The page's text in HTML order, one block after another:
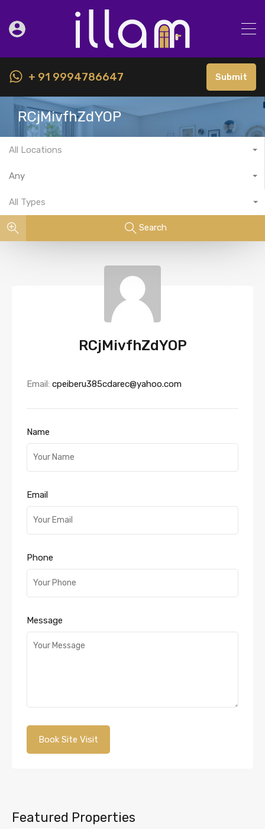
+ 91 9994786647 Submit
RCjMivfhZdYOP
All Locations
Any
All Types
Search
RCjMivfhZdYOP
Email: cpeiberu385cdarec@yahoo.com
Name
Email
Phone
Message
Featured Properties